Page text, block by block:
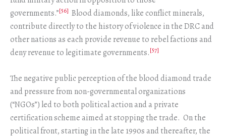
governments.”[56] Blood diamonds, like conflict minerals,
contribute directly to the history of violence in the DRC and
other nations as each provide revenue to rebel factions and
deny revenue to legitimate governments.[57]
The negative public perception of the blood diamond trade
and pressure from non-governmental organizations
(“NGOs”) led to both political action and a private
certification scheme aimed at stopping the trade. On the
political front, starting in the late 1990s and thereafter, the